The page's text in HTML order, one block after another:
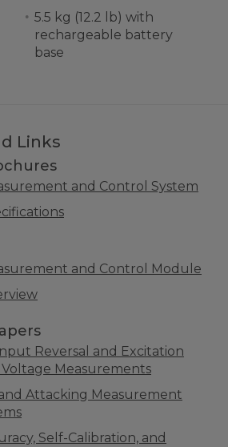
5.5 kg (12.2 lb) with
rechargeable battery
base
Links
and Control System
and Control Module
Reversal and Excitation
Measurements
Attacking Measurement
Self-Calibration, and